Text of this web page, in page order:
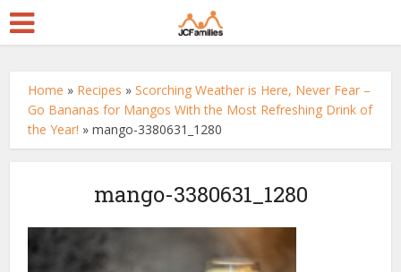
Home » Recipes »Scorching Weather is Here, Never Fear –
Go Bananas for Mangos With the Most Refreshing Drink of
the Year! »mango-3380631_1280
mango-3380631_1280